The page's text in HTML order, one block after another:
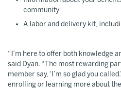
community
A labor and delivery kit,
“I’m here to offer both knowledge
said Dyan. “The most rewarding
member say, ‘I’m so glad you
enrolling or learning more about